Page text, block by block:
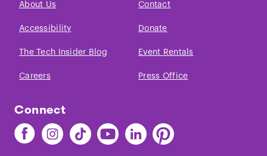
About Us Contact
Accessibility Donate
The Tech Insider Blog Event Rentals
Careers Press Office
Connect
Find
The
Find
The
Find
The
Find
The
Find
The
Find
The